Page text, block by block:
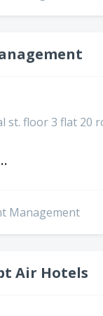
st. floor 3 flat 20
Management
Air Hotels